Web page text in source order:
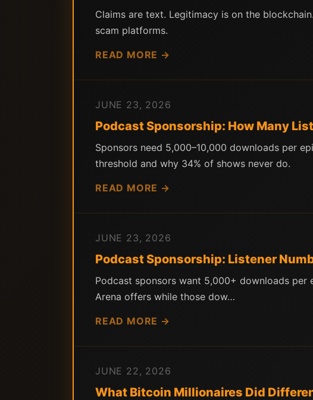
Claims are text. Legitimacy is on the
scam platforms.
READ MORE →
JUNE 23, 2026
Podcast Sponsorship: How Many
Sponsors need 5,000–10,000 downloads per
threshold and why 34% of shows never do.
READ MORE →
JUNE 23, 2026
Podcast Sponsorship: Listener
Podcast sponsors want 5,000+ downloads
Arena offers while those dow…
READ MORE →
JUNE 22, 2026
What Bitcoin Millionaires Did